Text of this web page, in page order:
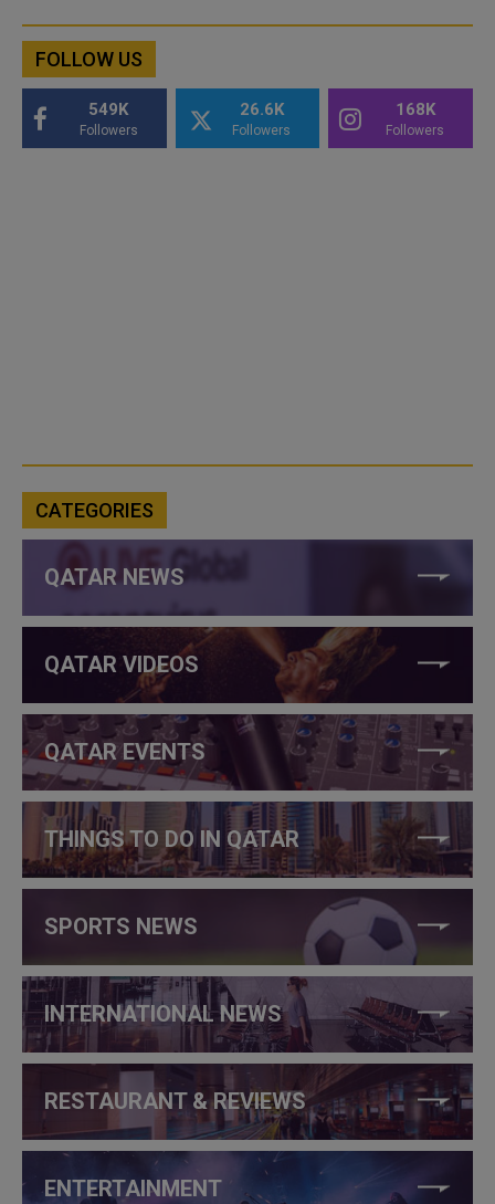
FOLLOW US
549K
Followers
26.6K
Followers
168K
Followers
CATEGORIES
QATAR NEWS
QATAR VIDEOS
QATAR EVENTS
THINGS TO DO IN QATAR
SPORTS NEWS
INTERNATIONAL NEWS
RESTAURANT & REVIEWS
ENTERTAINMENT